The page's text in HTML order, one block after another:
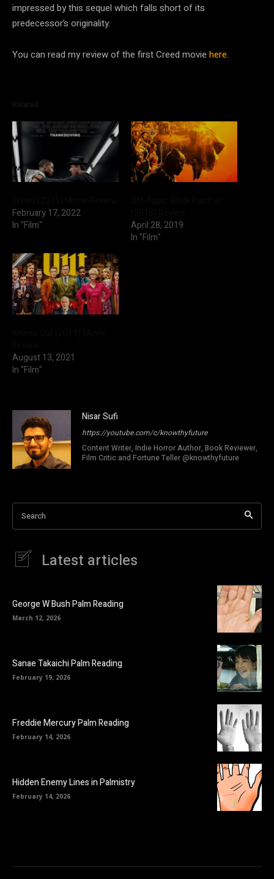
impressed by this sequel which falls short of its
predecessor’s originality.
You can read my review of the first Creed movie here.
February 17, 2022
In "Film"
April 28, 2019
In "Film"
August 13, 2021
In "Film"
Nisar Sufi
https://youtube.com/c/knowthyfuture
Content Writer, Indie Horror Author, Book Reviewer,
Film Critic and Fortune Teller @knowthyfuture
Search
Latest articles
George W Bush Palm Reading
March 12, 2026
Sanae Takaichi Palm Reading
February 19, 2026
Freddie Mercury Palm Reading
February 14, 2026
Hidden Enemy Lines in Palmistry
February 14, 2026